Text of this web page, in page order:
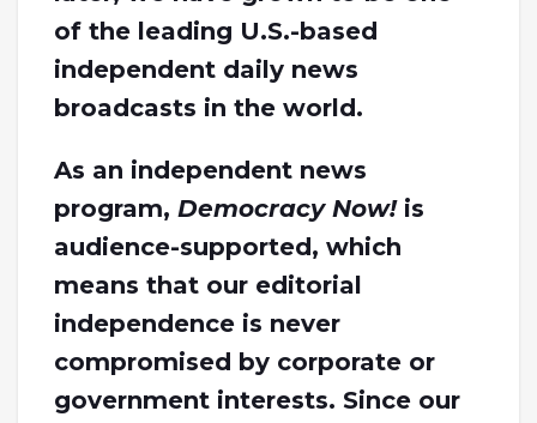
of the leading U.S.-based
independent daily news
broadcasts in the world.
As an independent news
program, Democracy Now!is
audience-supported, which
means that our editorial
independence is never
compromised by corporate or
government interests. Since our